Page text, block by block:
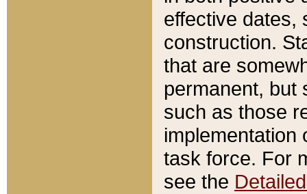
effective dates,
construction.
that are
permanent, but
such as those
implementation
task force. For
see the